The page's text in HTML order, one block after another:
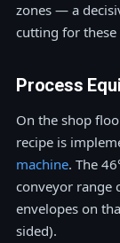
zones — a
cutting for these
Process
On the shop
recipe is
machine. The
conveyor range
envelopes on
sided).